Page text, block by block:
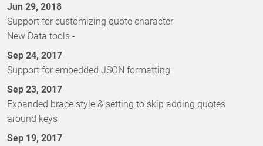
Jun 29, 2018
Support for customizing quote character
New Data tools -
Sep 24, 2017
Support for embedded JSON formatting
Sep 23, 2017
Expanded brace style & setting to skip adding quotes
around keys
Sep 19, 2017